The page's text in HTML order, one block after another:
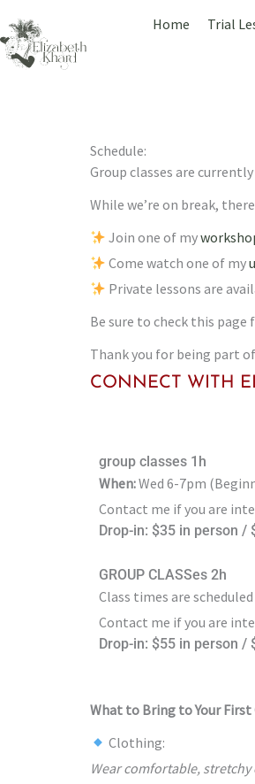
to
content
Home Trial
Schedule:
Group classes are
While we’re on break,
Join one of my
Come watch one of my
Private lessons are
Be sure to check this
Thank you for being part
CONNECT WITH
group classes 1h
When:Wed 6-7pm
Contact me if you are
Drop-in: $35 in person /
GROUP CLASSes 2h
Class times are
Contact me if you are
Drop-in: $55 in person /
What to Bring to Your First
Clothing:
Wear comfortable,